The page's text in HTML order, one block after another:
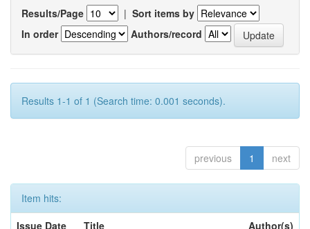
Results/Page | Sort items by
In order
Authors/record
Results 1-1 of 1 (Search time: 0.001 seconds).
previous 1 next
Item hits:
Issue Date
Title
Author(s)